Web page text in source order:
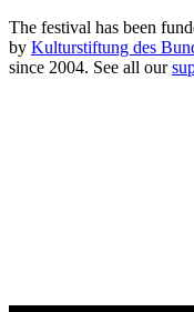
The festival has been
by Kulturstiftung des
since 2004. See all our